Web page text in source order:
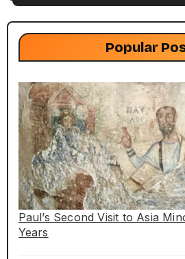
Popular
Paul’s Second Visit to Asia
Years